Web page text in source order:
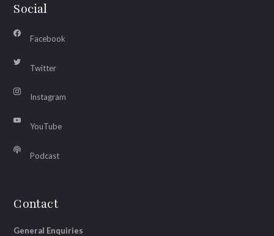
Social
Facebook
Twitter
Instagram
YouTube
Podcast
Contact
General Enquiries